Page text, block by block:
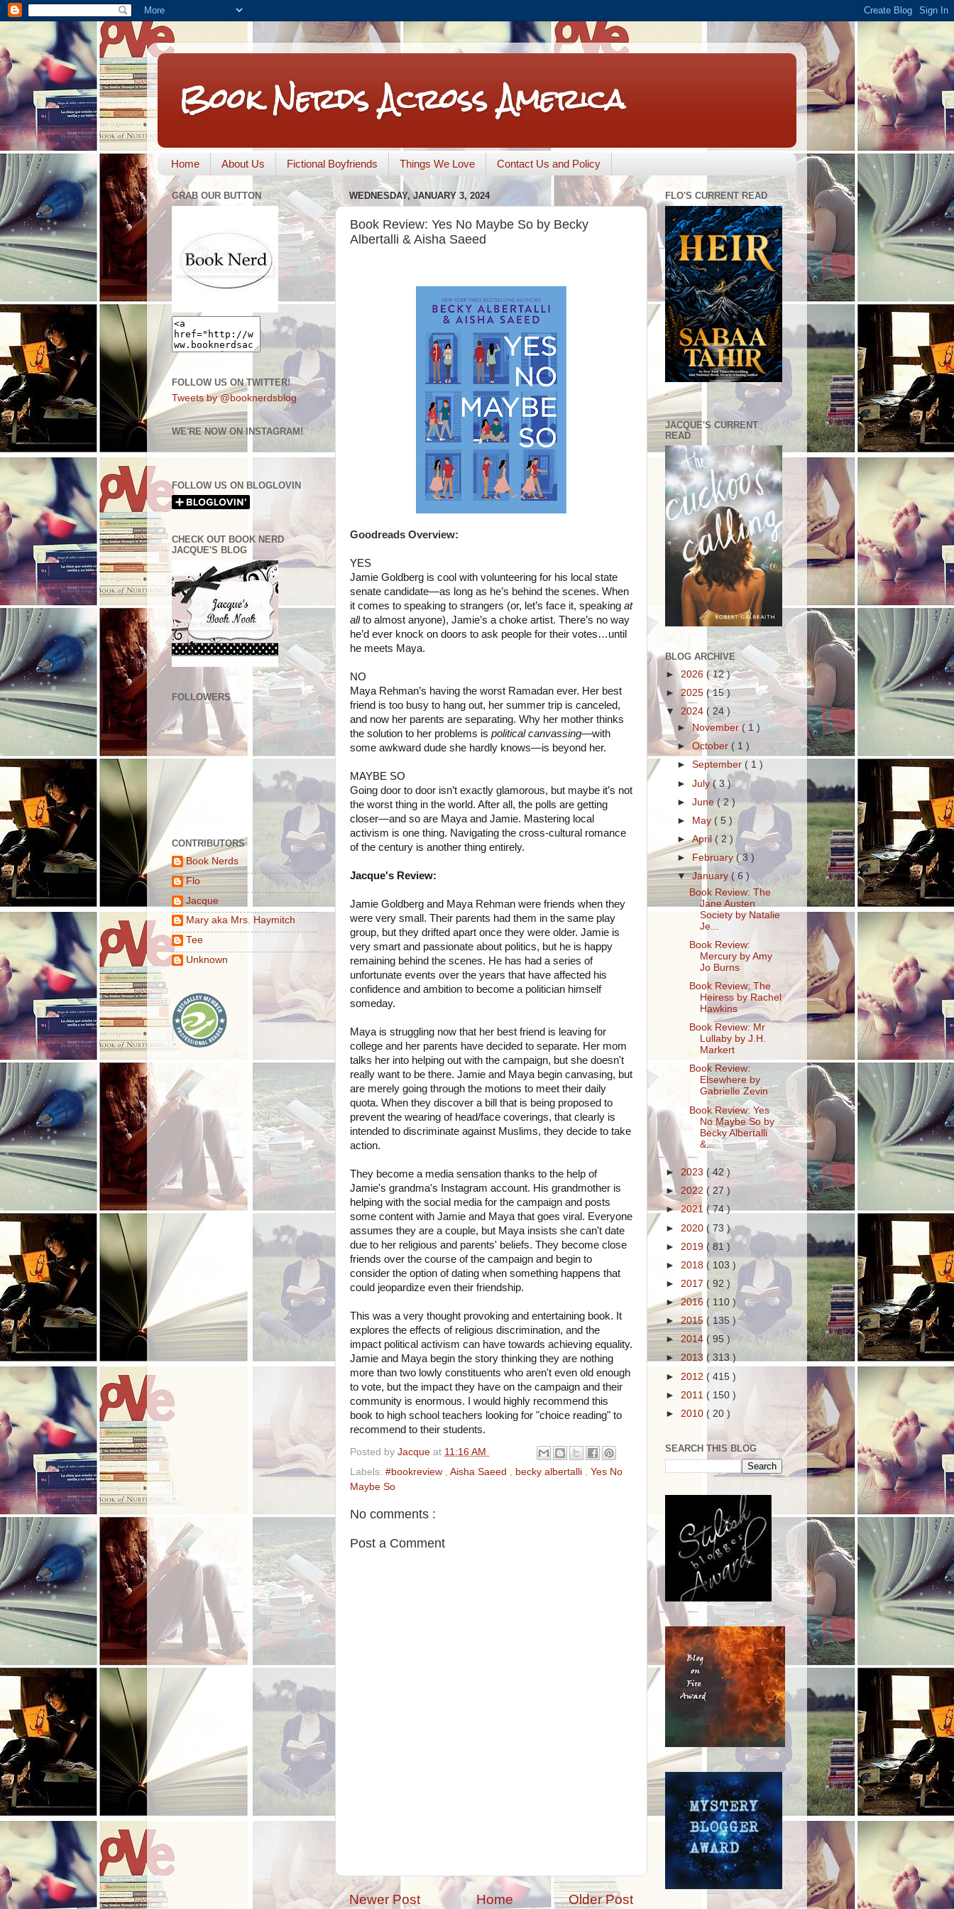
Book Nerds Across America
Home About Us Fictional Boyfriends Things We Love Contact Us and Policy
WEDNESDAY, JANUARY 3, 2024
Book Review: Yes No Maybe So by Becky
Albertalli & Aisha Saeed
Goodreads Overview:
YES
Jamie Goldberg is cool with volunteering for his local state
senate candidate—as long as he’s behind the scenes. When
it comes to speaking to strangers (or, let’s face it, speaking at
all to almost anyone), Jamie’s a choke artist. There’s no way
he’d ever knock on doors to ask people for their votes…until
he meets Maya.
NO
Maya Rehman’s having the worst Ramadan ever. Her best
friend is too busy to hang out, her summer trip is canceled,
and now her parents are separating. Why her mother thinks
the solution to her problems is political canvassing—with
some awkward dude she hardly knows—is beyond her.
MAYBE SO
Going door to door isn’t exactly glamorous, but maybe it’s not
the worst thing in the world. After all, the polls are getting
closer—and so are Maya and Jamie. Mastering local
activism is one thing. Navigating the cross-cultural romance
of the century is another thing entirely.
Jacque's Review:
Jamie Goldberg and Maya Rehman were friends when they
were very small. Their parents had them in the same play
group, but they drifted apart once they were older. Jamie is
very smart and passionate about politics, but he is happy
remaining behind the scenes. He has had a series of
unfortunate events over the years that have affected his
confidence and ambition to become a politician himself
someday.
Maya is struggling now that her best friend is leaving for
college and her parents have decided to separate. Her mom
talks her into helping out with the campaign, but she doesn't
really want to be there. Jamie and Maya begin canvasing, but
are merely going through the motions to meet their daily
quota. When they discover a bill that is being proposed to
prevent the wearing of head/face coverings, that clearly is
intended to discriminate against Muslims, they decide to take
action.
They become a media sensation thanks to the help of
Jamie's grandma's Instagram account. His grandmother is
helping with the social media for the campaign and posts
some content with Jamie and Maya that goes viral. Everyone
assumes they are a couple, but Maya insists she can't date
due to her religious and parents' beliefs. They become close
friends over the course of the campaign and begin to
consider the option of dating when something happens that
could jeopardize even their friendship.
This was a very thought provoking and entertaining book. It
explores the effects of religious discrimination, and the
impact political activism can have towards achieving equality.
Jamie and Maya begin the story thinking they are nothing
more than two lowly constituents who aren't even old enough
to vote, but the impact they have on the campaign and their
community is enormous. I would highly recommend this
book to high school teachers looking for "choice reading" to
recommend to their students.
Posted by Jacque at 11:16 AM
Labels: #bookreview , Aisha Saeed , becky albertalli , Yes No
Maybe So
No comments :
Post a Comment
Newer Post Older Post
Home
GRAB OUR BUTTON
FOLLOW US ON TWITTER!
Tweets by @booknerdsblog
WE'RE NOW ON INSTAGRAM!
FOLLOW US ON BLOGLOVIN
CHECK OUT BOOK NERD
JACQUE'S BLOG
FOLLOWERS
CONTRIBUTORS
Book Nerds
Flo
Jacque
Mary aka Mrs. Haymitch
Tee
Unknown
FLO'S CURRENT READ
.
JACQUE'S CURRENT
READ
BLOG ARCHIVE
► 2026 ( 12 )
► 2025 ( 15 )
▼ 2024 ( 24 )
►November ( 1 )
►October ( 1 )
►September ( 1 )
►July( 3 )
►June( 2 )
►
May ( 5 )
►April( 2 )
►
February ( 3 )
▼January ( 6 )
Book Review: The
Jane Austen
Society by Natalie
Je...
Book Review:
Mercury by Amy
Jo Burns
Book Review: The
Heiress by Rachel
Hawkins
Book Review: Mr
Lullaby by J.H.
Markert
Book Review:
Elsewhere by
Gabrielle Zevin
Book Review: Yes
No Maybe So by
Becky Albertalli
&...
► 2023 ( 42 )
► 2022 ( 27 )
►2021 ( 74 )
► 2020 ( 73 )
► 2019 ( 81 )
► 2018 ( 103 )
► 2017 ( 92 )
►2016 ( 110 )
►2015 ( 135 )
►2014 ( 95 )
► 2013 ( 313 )
► 2012 ( 415 )
► 2011 ( 150 )
► 2010 ( 20 )
SEARCH THIS BLOG